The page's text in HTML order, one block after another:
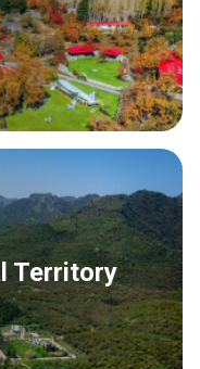
Territory